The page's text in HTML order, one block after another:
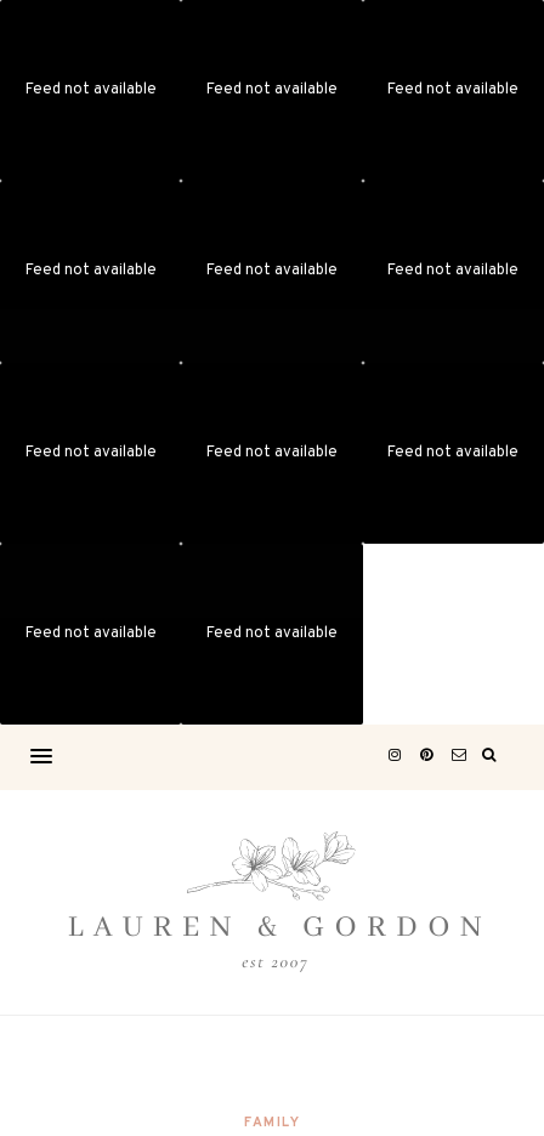
Feed not available Feed not available Feed not available
Feed not available Feed not available Feed not available
Feed not available Feed not available Feed not available
Feed not available Feed not available
FAMILY